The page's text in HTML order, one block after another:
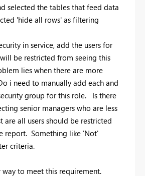
selected the tables that feed data
'hide all rows' as filtering
in service, add the users for
be restricted from seeing this
lies when there are more
i need to manually add each and
group for this role. Is there
senior managers who are less
are all users should be restricted
report. Something like 'Not'
criteria.
way to meet this requirement.